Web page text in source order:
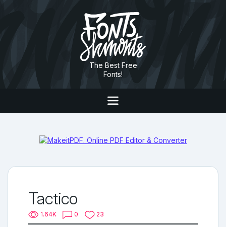
The Best Free
Fonts!
Tactico
1.64K 0 23